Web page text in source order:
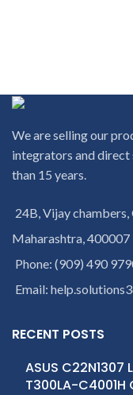
We are selling our
integrators and
than 15 years.
24B, Vijay
Maharashtra, 400007
Phone: (909) 490
Email:
RECENT POSTS
ASUS C22N1307
T300LA-